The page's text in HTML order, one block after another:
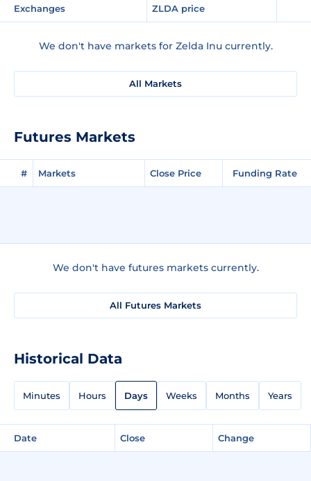
Exchanges ZLDA price
We don't have markets for Zelda Inu currently.
All Markets
Futures Markets
# Markets Close Price Funding Rate
We don't have futures markets currently.
All Futures Markets
Historical Data
Minutes Hours Days Weeks Months Years
Date Close Change